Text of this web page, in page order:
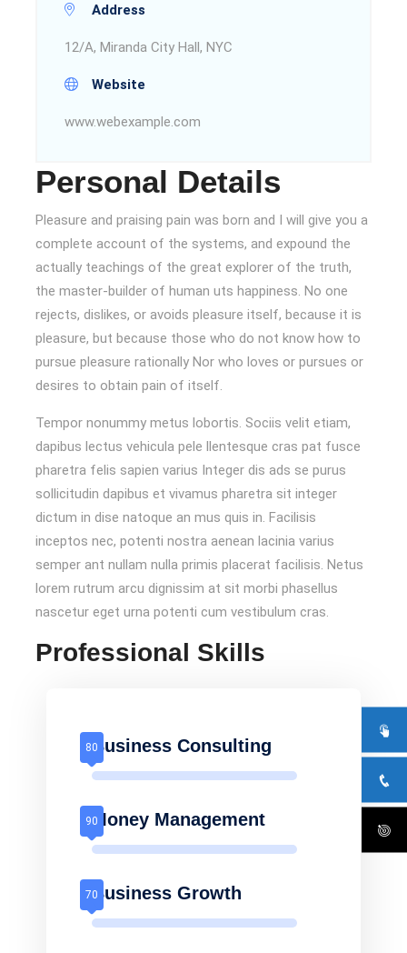
Address
12/A, Miranda City Hall, NYC
Website
www.webexample.com
Personal Details
Pleasure and praising pain was born and I will give you a
complete account of the systems, and expound the
actually teachings of the great explorer of the truth,
the master-builder of human uts happiness. No one
rejects, dislikes, or avoids pleasure itself, because it is
pleasure, but because those who do not know how to
pursue pleasure rationally Nor who loves or pursues or
desires to obtain pain of itself.
Tempor nonummy metus lobortis. Sociis velit etiam,
dapibus lectus vehicula pele llentesque cras pat fusce
pharetra felis sapien varius Integer dis ads se purus
sollicitudin dapibus et vivamus pharetra sit integer
dictum in dise natoque an mus quis in. Facilisis
inceptos nec, potenti nostra aenean lacinia varius
semper ant nullam nulla primis placerat facilisis. Netus
lorem rutrum arcu dignissim at sit morbi phasellus
nascetur eget urna potenti cum vestibulum cras.
Professional Skills
Business Consulting
Money Management
Business Growth